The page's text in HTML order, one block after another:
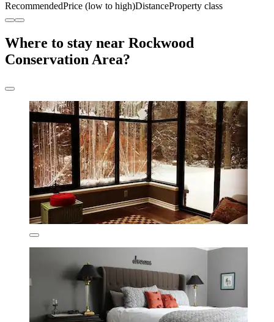
RecommendedPrice (low to high)DistanceProperty class
Where to stay near Rockwood
Conservation Area?